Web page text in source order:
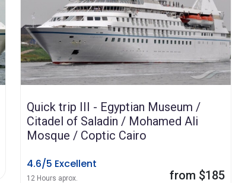
Quick trip III - Egyptian Museum /
Citadel of Saladin / Mohamed Ali
Mosque / Coptic Cairo
4.6/5 Excellent
12 Hours aprox. from $185